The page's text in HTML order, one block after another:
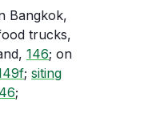
Bangkok,
trucks,
146; on
; siting
;